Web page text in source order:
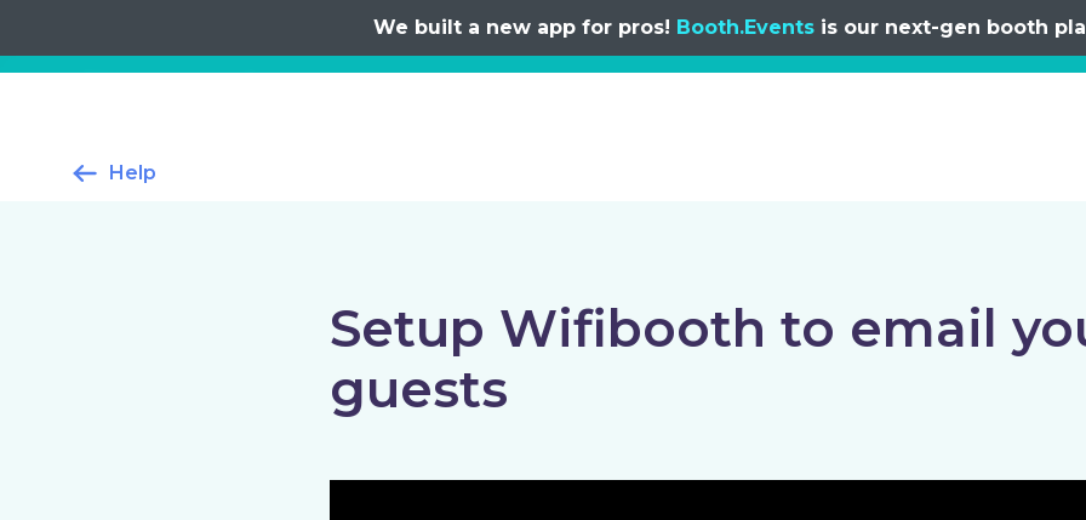
We built a new app for pros! Booth.Events is our next-gen booth
Help
Setup Wifibooth to email
guests